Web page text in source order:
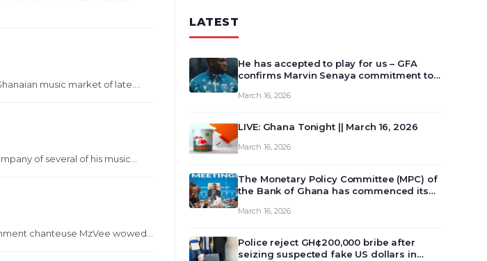
music market of late....
of several of his music...
chanteuse MzVee wowed...
LATEST
He has accepted to play for us – GFA
confirms Marvin Senaya commitment to
March 16, 2026
LIVE: Ghana Tonight || March 16, 2026
March 16, 2026
The Monetary Policy Committee (MPC) of
the Bank of Ghana has commenced its
review and deliberate on the country’s
monet…
March 16, 2026
Police reject GH¢200,000 bribe after
seizing suspected fake US dollars in